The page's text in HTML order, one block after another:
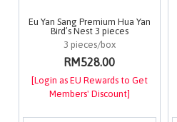
Eu Yan Sang Premium Hua Yan
Bird’s Nest 3 pieces
3 pieces/box
RM528.00
[Login as EU Rewards to Get
Members' Discount]